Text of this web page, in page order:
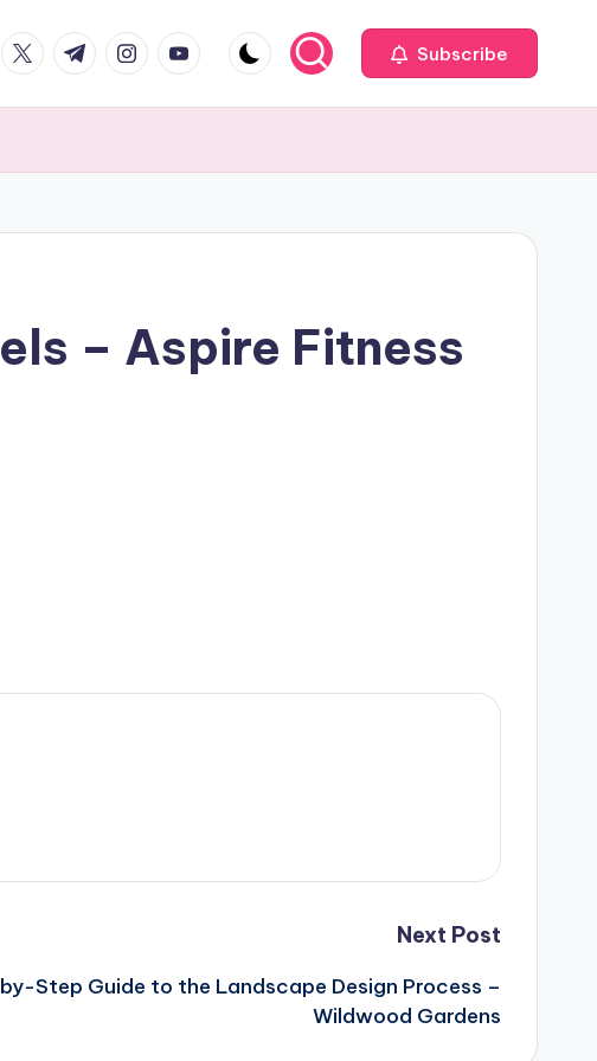
twitter.com
t.me instagram.com
youtube.com Subscribe
– Aspire Fitness
Next Post
Step Guide to the Landscape Design Process –
Wildwood Gardens